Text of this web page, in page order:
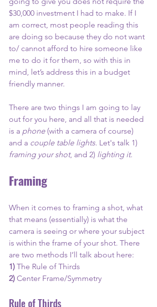
$30,000 investment I had to make. If I
am correct, most people reading this
are doing so because they do not want
to/ cannot afford to hire someone like
me to do it for them, so with this in
mind, let’s address this in a budget
friendly manner.
There are two things I am going to lay
out for you here, and all that is needed
is a phone (with a camera of course)
and a couple table lights. Let's talk 1)
framing your shot, and 2) lighting it.
Framing
When it comes to framing a shot, what
that means (essentially) is what the
camera is seeing or where your subject
is within the frame of your shot. There
are two methods I’ll talk about here:
1) The Rule of Thirds
2) Center Frame/Symmetry
Rule of Thirds